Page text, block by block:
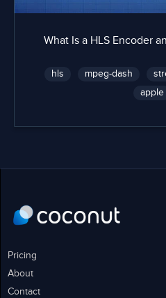
What Is a HLS Encoder
hls mpeg-dash
apple
Pricing
About
Contact